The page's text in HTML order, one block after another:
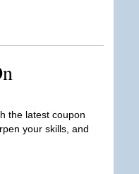
the latest coupon
your skills, and